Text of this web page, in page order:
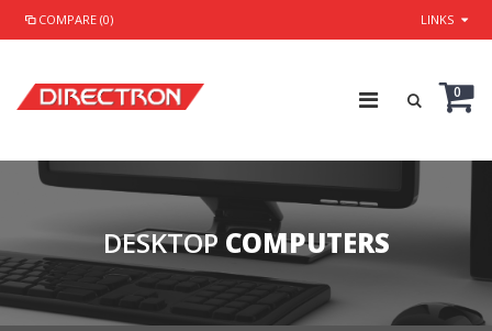
COMPARE (0) LINKS
0
DESKTOP COMPUTERS